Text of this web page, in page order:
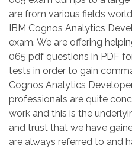
are from various fields
IBM Cognos Analytics
exam. We are offering
065 pdf questions in PDF
tests in order to gain
Cognos Analytics
professionals are quite
work and this is the
and trust that we have
are always referred to and